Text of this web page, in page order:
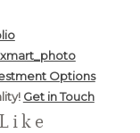
Options
Get in Touch